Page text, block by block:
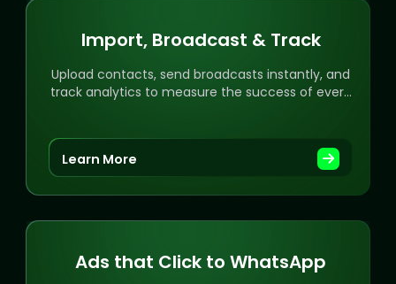
Import, Broadcast & Track
Upload contacts, send broadcasts instantly, and
track analytics to measure the success of every
Learn More
Ads that Click to WhatsApp